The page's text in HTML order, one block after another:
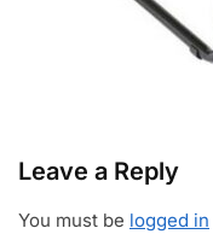
Leave a Reply
You must be logged in